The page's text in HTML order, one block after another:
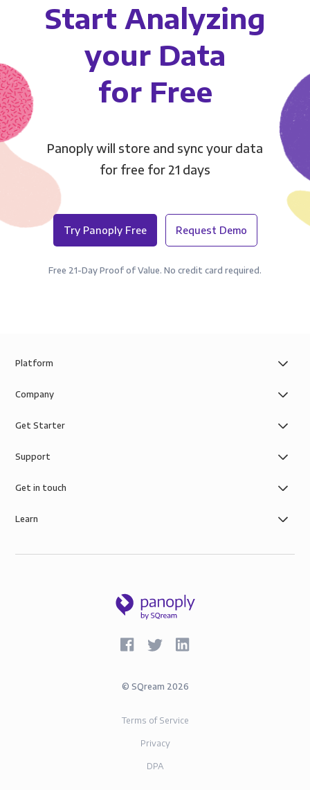
Start Analyzing
your Data
for Free
Panoply will store and sync your data
for free for 21 days
Try Panoply Free Request Demo
Free 21-Day Proof of Value. No credit card required.
Platform
Company
Get Starter
Support
Get in touch
Learn
© SQream 2026
Terms of Service
Privacy
DPA